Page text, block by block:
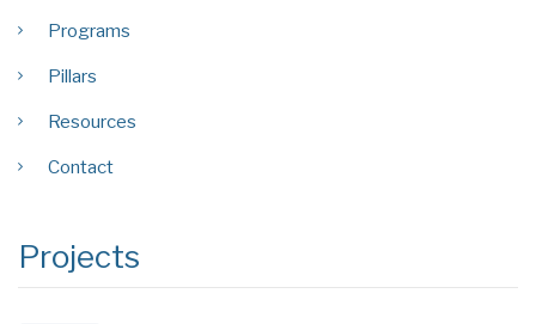
Programs
Pillars
Resources
Contact
Projects